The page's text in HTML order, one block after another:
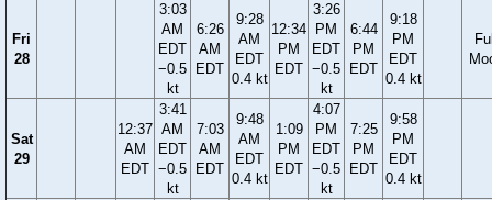
Fri
28
3:03
AM
EDT
−0.5
kt
6:26
AM
EDT
9:28
AM
EDT
0.4 kt
12:34
PM
EDT
3:26
PM
EDT
−0.5
kt
6:44
PM
EDT
9:18
PM
EDT
0.4 kt
Sat
29
12:37
AM
EDT
3:41
AM
EDT
−0.5
kt
7:03
AM
EDT
9:48
AM
EDT
0.4 kt
1:09
PM
EDT
4:07
PM
EDT
−0.5
kt
7:25
PM
EDT
9:58
PM
EDT
0.4 kt